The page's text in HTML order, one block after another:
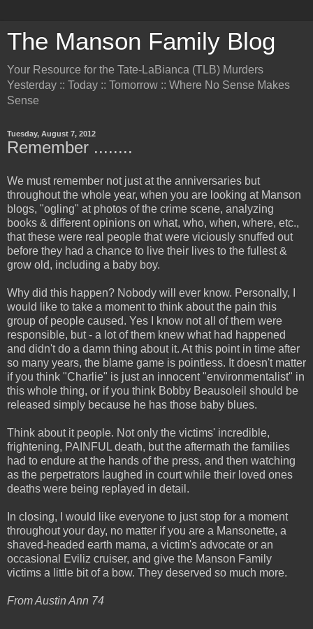
The Manson Family Blog
Your Resource for the Tate-LaBianca (TLB) Murders
Yesterday :: Today :: Tomorrow :: Where No Sense Makes
Sense
Tuesday, August 7, 2012
Remember ........
We must remember not just at the anniversaries but
throughout the whole year, when you are looking at Manson
blogs, "ogling" at photos of the crime scene, analyzing
books & different opinions on what, who, when, where, etc.,
that these were real people that were viciously snuffed out
before they had a chance to live their lives to the fullest &
grow old, including a baby boy.
Why did this happen? Nobody will ever know. Personally, I
would like to take a moment to think about the pain this
group of people caused. Yes I know not all of them were
responsible, but - a lot of them knew what had happened
and didn't do a damn thing about it. At this point in time after
so many years, the blame game is pointless. It doesn't matter
if you think "Charlie" is just an innocent "environmentalist" in
this whole thing, or if you think Bobby Beausoleil should be
released simply because he has those baby blues.
Think about it people. Not only the victims' incredible,
frightening, PAINFUL death, but the aftermath the families
had to endure at the hands of the press, and then watching
as the perpetrators laughed in court while their loved ones
deaths were being replayed in detail.
In closing, I would like everyone to just stop for a moment
throughout your day, no matter if you are a Mansonette, a
shaved-headed earth mama, a victim's advocate or an
occasional Eviliz cruiser, and give the Manson Family
victims a little bit of a bow. They deserved so much more.
From Austin Ann 74